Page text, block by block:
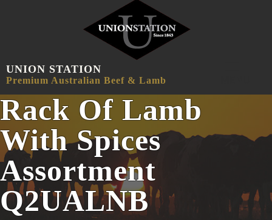
UNION STATION
Premium Australian Beef & Lamb
Rack Of Lamb
With Spices
Assortment
Q2UALNB